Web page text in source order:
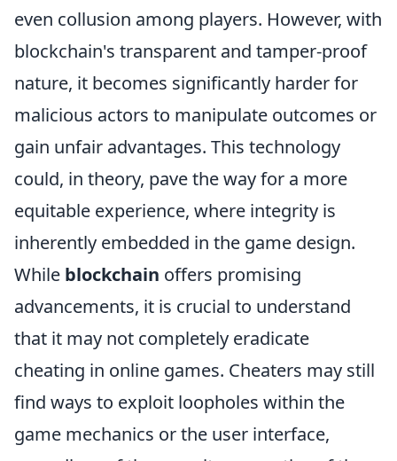
even collusion among players. However, with
blockchain's transparent and tamper-proof
nature, it becomes significantly harder for
malicious actors to manipulate outcomes or
gain unfair advantages. This technology
could, in theory, pave the way for a more
equitable experience, where integrity is
inherently embedded in the game design.
While blockchain offers promising
advancements, it is crucial to understand
that it may not completely eradicate
cheating in online games. Cheaters may still
find ways to exploit loopholes within the
game mechanics or the user interface,